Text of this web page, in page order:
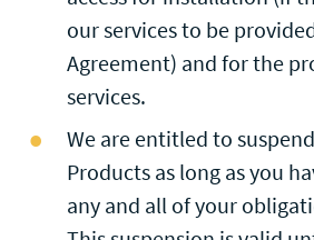
our services to be
Agreement) and for the
services.
We are entitled to
Products as long as you
any and all of your